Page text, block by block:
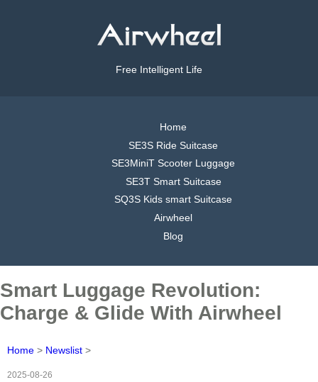
Free Intelligent Life
Home
SE3S Ride Suitcase
SE3MiniT Scooter Luggage
SE3T Smart Suitcase
SQ3S Kids smart Suitcase
Airwheel
Blog
Smart Luggage Revolution:
Charge & Glide With Airwheel
Home > Newslist >
2025-08-26